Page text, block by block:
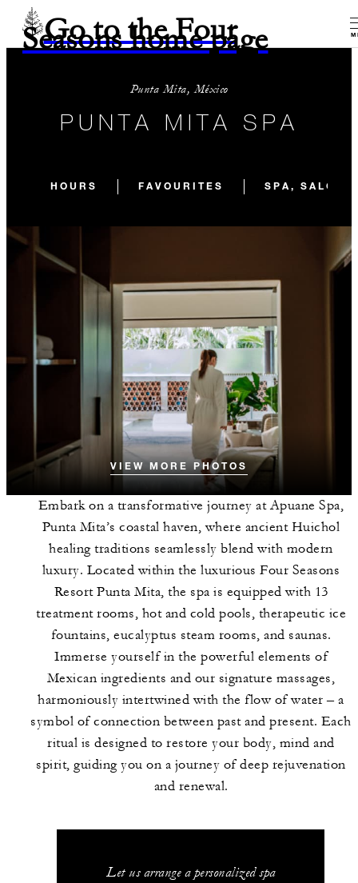
Go to the Four
Seasons home page
Punta Mita, México
PUNTA MITA SPA
HOURS FAVOURITES SPA, SALON
VIEW MORE PHOTOS
Embark on a transformative journey at Apuane Spa,
Punta Mita’s coastal haven, where ancient Huichol
healing traditions seamlessly blend with modern
luxury. Located within the luxurious Four Seasons
Resort Punta Mita, the spa is equipped with 13
treatment rooms, hot and cold pools, therapeutic ice
fountains, eucalyptus steam rooms, and saunas.
Immerse yourself in the powerful elements of
Mexican ingredients and our signature massages,
harmoniously intertwined with the flow of water – a
symbol of connection between past and present. Each
ritual is designed to restore your body, mind and
spirit, guiding you on a journey of deep rejuvenation
and renewal.
Let us arrange a personalized spa